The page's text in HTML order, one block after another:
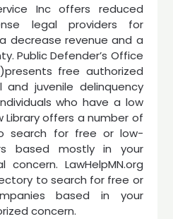
Inc offers reduced
legal providers for
decrease revenue and a
Public Defender’s Office
free authorized
and juvenile delinquency
who have a low
Library offers a number of
search for free or low-
based mostly in your
LawHelpMN.org
to search for free or
based in your
concern.